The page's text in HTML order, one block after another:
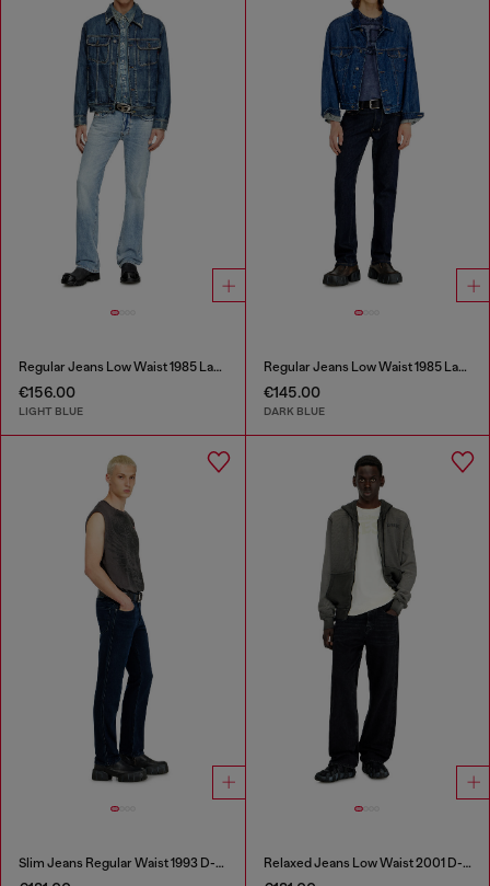
Regular Jeans Low Waist 1985 Larkee
€156.00
LIGHT BLUE
Regular Jeans Low Waist 1985 Larkee
€145.00
DARK BLUE
Slim Jeans Regular Waist 1993 D-Vyl Relaxed Jeans Low Waist 2001 D-Macro